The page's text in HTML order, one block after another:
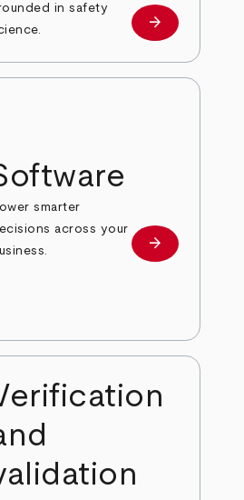
in safety
Learn more
arrow_forward
smarter
across your
Learn more
arrow_forward